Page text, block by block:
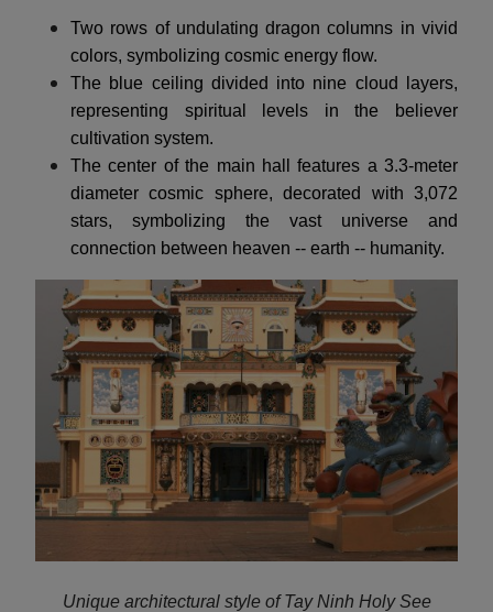
Two rows of undulating dragon columns in vivid
colors, symbolizing cosmic energy flow.
The blue ceiling divided into nine cloud layers,
representing spiritual levels in the believer
cultivation system.
The center of the main hall features a 3.3-meter
diameter cosmic sphere, decorated with 3,072
stars, symbolizing the vast universe and
connection between heaven -- earth -- humanity.
Unique architectural style of Tay Ninh Holy See